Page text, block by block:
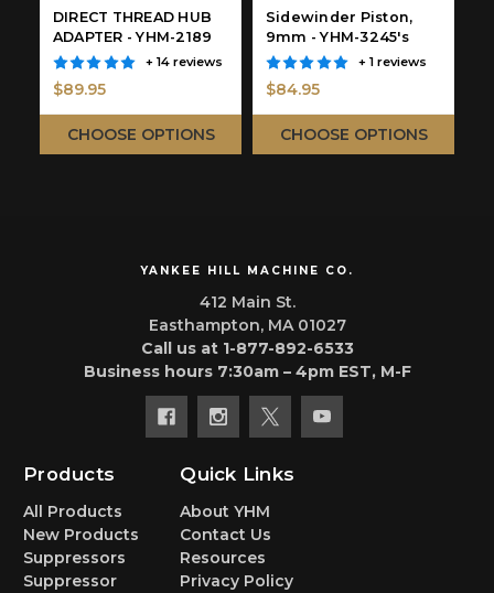
DIRECT THREAD HUB
ADAPTER - YHM-2189
+ 14 reviews
$89.95
CHOOSE OPTIONS
Sidewinder Piston,
9mm - YHM-3245's
+ 1 reviews
$84.95
CHOOSE OPTIONS
YANKEE HILL MACHINE CO.
412 Main St.
Easthampton, MA 01027
Call us at 1-877-892-6533
Business hours 7:30am – 4pm EST, M-F
Products
All Products
New Products
Suppressors
Suppressor
Quick Links
About YHM
Contact Us
Resources
Privacy Policy